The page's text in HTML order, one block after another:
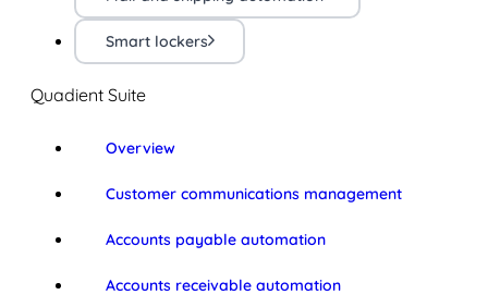
Smart lockers
Quadient Suite
Overview
Customer communications management
Accounts payable automation
Accounts receivable automation